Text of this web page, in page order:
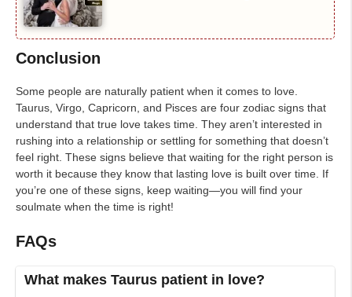
Conclusion
Some people are naturally patient when it comes to love.
Taurus, Virgo, Capricorn, and Pisces are four zodiac signs that
understand that true love takes time. They aren’t interested in
rushing into a relationship or settling for something that doesn’t
feel right. These signs believe that waiting for the right person is
worth it because they know that lasting love is built over time. If
you’re one of these signs, keep waiting—you will find your
soulmate when the time is right!
FAQs
What makes Taurus patient in love?